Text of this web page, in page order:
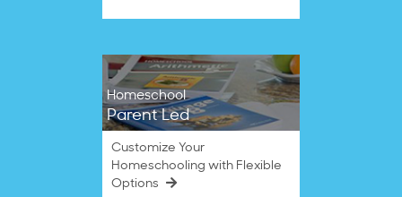
Homeschool
Parent Led
Customize Your
Homeschooling with Flexible
Options